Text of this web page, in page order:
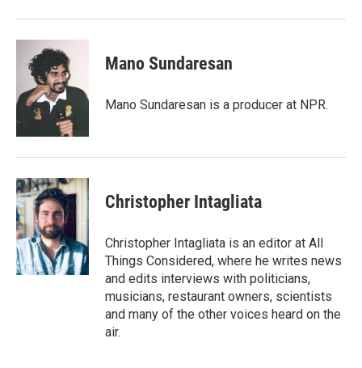
Mano Sundaresan
Mano Sundaresan is a producer at NPR.
Christopher Intagliata
Christopher Intagliata is an editor at All
Things Considered, where he writes news
and edits interviews with politicians,
musicians, restaurant owners, scientists
and many of the other voices heard on the
air.